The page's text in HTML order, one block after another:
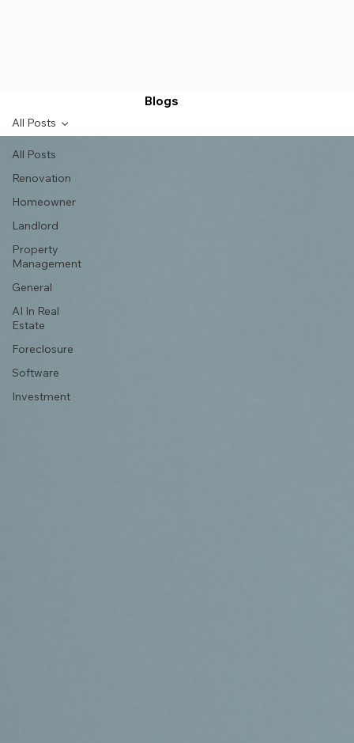
Blogs
All Posts
Renovation
Homeowner
Landlord
Property
Management
General
AI In Real
Estate
Foreclosure
Software
Investment
All Posts